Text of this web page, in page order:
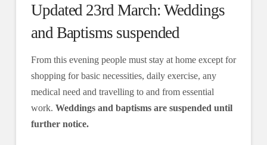
Updated 23rd March: Weddings
and Baptisms suspended
From this evening people must stay at home except for
shopping for basic necessities, daily exercise, any
medical need and travelling to and from essential
work. Weddings and baptisms are suspended until
further notice.